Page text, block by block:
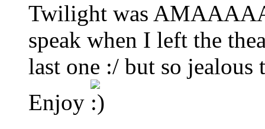
Twilight was
speak when I left the
last one :/ but so
Enjoy